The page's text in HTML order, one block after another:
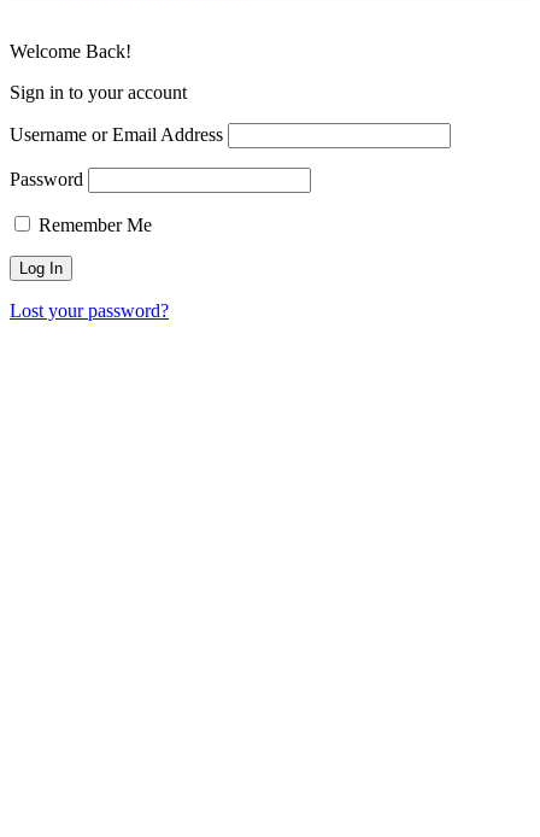
Welcome Back!
Sign in to your account
Username or Email Address
Password
Remember Me
Lost your password?